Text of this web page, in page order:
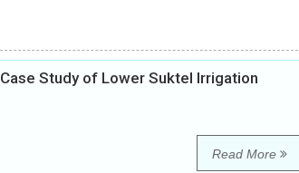
Study of Lower Suktel Irrigation
Read More